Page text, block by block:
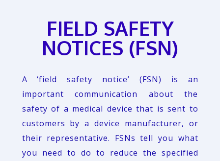
FIELD SAFETY
NOTICES (FSN)
A ‘field safety notice’ (FSN) is an
important communication about the
safety of a medical device that is sent to
customers by a device manufacturer, or
their representative. FSNs tell you what
you need to do to reduce the specified